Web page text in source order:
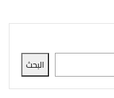
البحث